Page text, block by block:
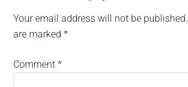
Your email address will not be published.
are marked*
Comment*